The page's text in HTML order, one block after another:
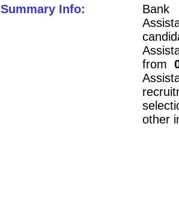
Summary Info:
Bank
from
other